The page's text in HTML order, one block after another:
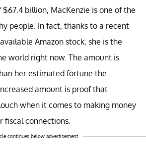
billion, MacKenzie is one of the
people. In fact, thanks to a recent
Amazon stock, she is the
world right now. The amount is
her estimated fortune the
amount is proof that
when it comes to making money
fiscal connections.
continues below advertisement